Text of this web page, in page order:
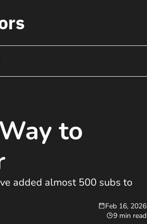
to
added almost 500 subs to
Feb 16, 2026
9 min read